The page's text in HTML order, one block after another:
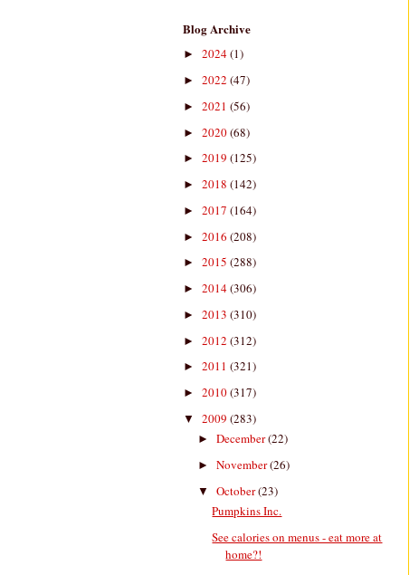
Blog Archive
► 2024(1)
► 2022 (47)
► 2021 (56)
► 2020(68)
► 2019 (125)
► 2018 (142)
► 2017 (164)
► 2016 (208)
► 2015 (288)
► 2014(306)
► 2013 (310)
► 2012 (312)
► 2011 (321)
► 2010(317)
▼ 2009 (283)
► December(22)
► November(26)
▼ October(23)
Pumpkins Inc.
See calories on menus - eat more at
home?!